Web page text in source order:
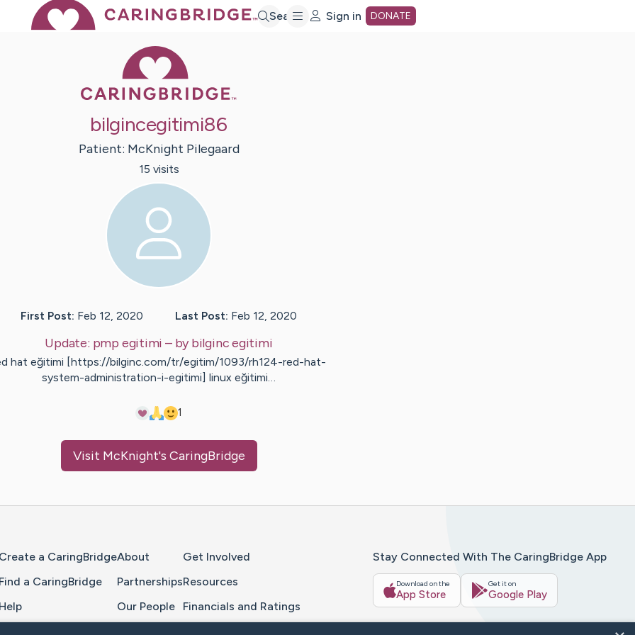
Search Sign in DONATE
bilgincegitimi86
Patient: McKnight Pilegaard
15 visits
First Post: Feb 12, 2020 Last Post: Feb 12, 2020
Update: pmp egitimi – bybilgincegitimi
hat eğitimi [https://bilginc.com/tr/egitim/1093/rh124-red-hat-
system-administration-i-egitimi] linux eğitimi…
1
Visit McKnight's CaringBridge
Create a CaringBridge
Find a CaringBridge
Help
About
Partnerships
Our People
Get Involved
Resources
Financials and Ratings
Stay Connected With The CaringBridge App
Download on the
App Store
Get it on
Google Play